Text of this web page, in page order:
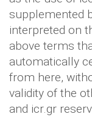
supplemented
interpreted on
above terms
automatically
from here,
validity of the
and icr.gr